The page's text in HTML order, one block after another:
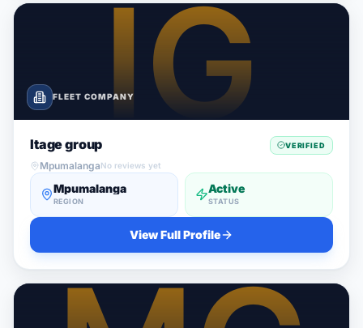
FLEET COMPANY
Itage group VERIFIED
MpumalangaNo reviews yet
Mpumalanga
REGION
Active
STATUS
View Full Profile